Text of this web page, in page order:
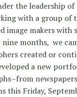
the leadership
with a group
image makers with
months, we
created or
a new
this Friday,